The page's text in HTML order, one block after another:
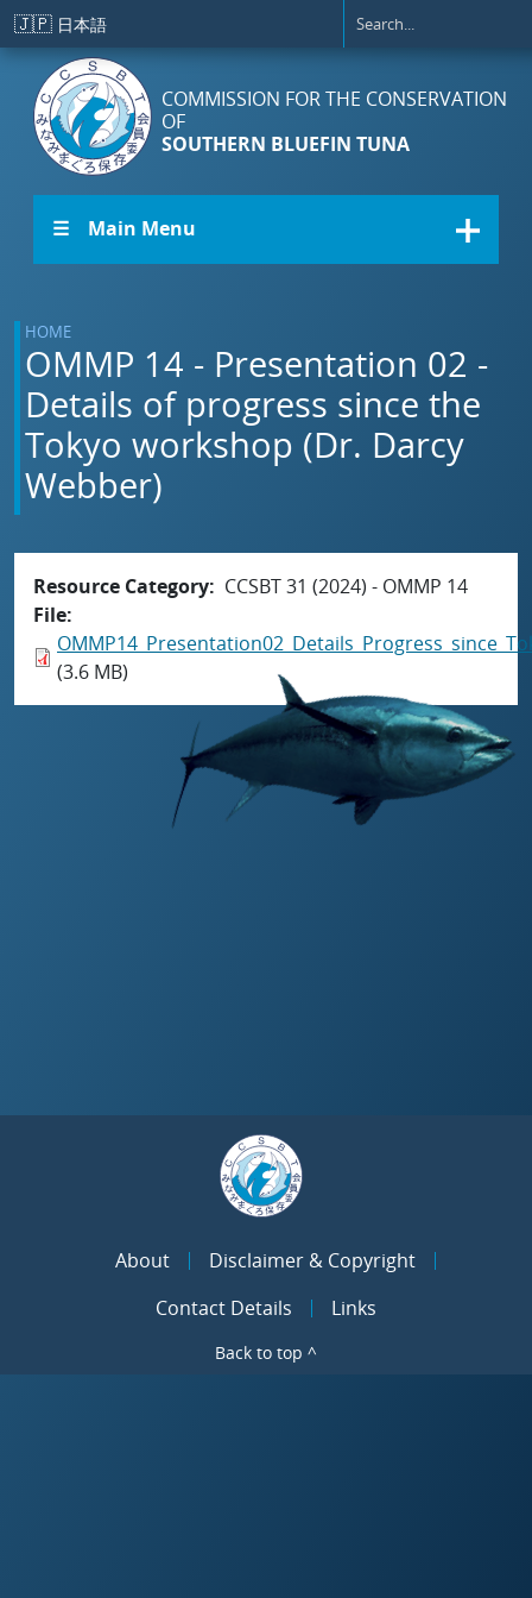
Skip to main content
🇯🇵 日本語
COMMISSION FOR THE CONSERVATION
OF
SOUTHERN BLUEFIN TUNA
☰ Main Menu
HOME
OMMP 14 - Presentation 02 -
Details of progress since the
Tokyo workshop (Dr. Darcy
Webber)
Resource Category
CCSBT 31 (2024) - OMMP 14
File
(3.6 MB)
About
Disclaimer & Copyright
Contact Details
Links
Back to top ^